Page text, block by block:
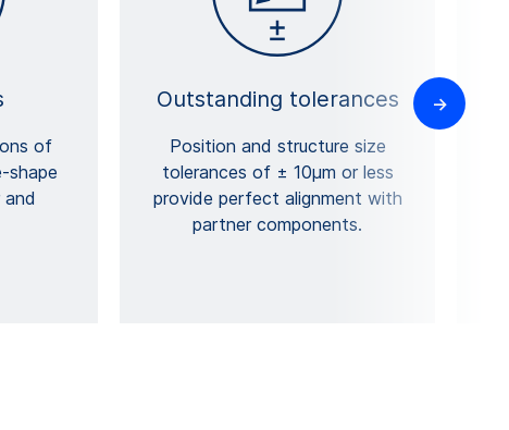
of
shape
and
Outstanding tolerances
Position and structure size
tolerances of ± 10µm or less
provide perfect alignment with
partner components.